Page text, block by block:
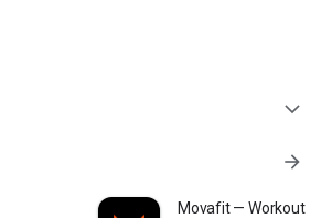
expand_more
arrow_forward
Movafit — Workout